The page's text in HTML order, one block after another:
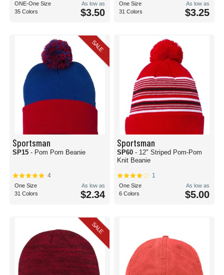
ONE-One Size
35 Colors
As low as
$3.50
One Size
31 Colors
As low as
$3.25
SALE
Sportsman
SP15 - Pom Pom Beanie
4
One Size
31 Colors
As low as
$2.34
Sportsman
SP60 - 12" Striped Pom-Pom
Knit Beanie
1
One Size
6 Colors
As low as
$5.00
SALE